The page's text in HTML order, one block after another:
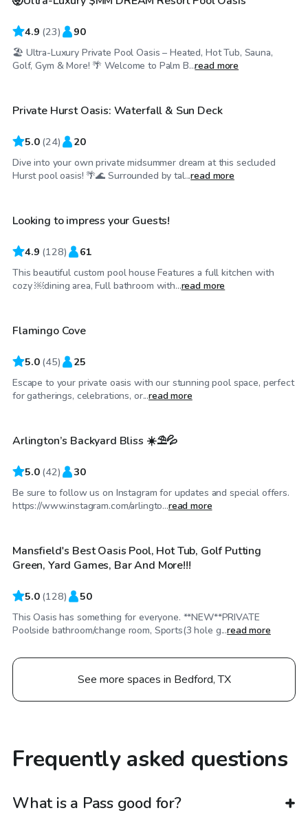
4.9 (23) 90
🏖 Ultra-Luxury Private Pool Oasis – Heated, Hot Tub, Sauna,
Golf, Gym & More! 🌴 Welcome to Palm B...read more
$35/hr
Top Swimply
Private Hurst Oasis: Waterfall & Sun Deck
5.0 (24) 20
Dive into your own private midsummer dream at this secluded
Hurst pool oasis! 🌴🌊 Surrounded by tal...read more
$65/hr
Top Swimply
Looking to impress your Guests!
4.9 (128) 61
This beautiful custom pool house Features a full kitchen with
cozy ￼dining area, Full bathroom with...read more
$33/hr
Top Swimply
Flamingo Cove
5.0 (45) 25
Escape to your private oasis with our stunning pool space, perfect
for gatherings, celebrations, or...read more
$37/hr
Top Swimply
Arlington’s Backyard Bliss ☀️⛱️💦
5.0 (42) 30
Be sure to follow us on Instagram for updates and special offers.
https://www.instagram.com/arlingto...read more
$50 /hr
Top Swimply
Mansfield's Best Oasis Pool, Hot Tub, Golf Putting
Green, Yard Games, Bar And More!!!
5.0 (128) 50
This Oasis has something for everyone. **NEW**PRIVATE
Poolside bathroom/change room, Sports(3 hole g...read more
See more spaces in Bedford, TX
Frequently asked questions
What is a Pass good for?